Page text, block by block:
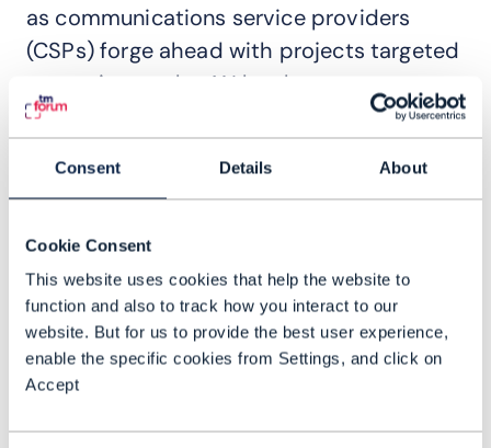
Consent Details About
Cookie Consent
This website uses cookies that help the website to
function and also to track how you interact to our
website. But for us to provide the best user experience,
enable the specific cookies from Settings, and click on
Accept
as communications service providers
(CSPs) forge ahead with projects targeted
at moving up the AN levels.
TM Forum and its members have
contributed greatly to this progress
through the Autonomous Networks
Project, providing a blueprint – including
reach Level 4 AN. That marks a shift from
traditional human-defined automation
processes to true autonomous decision-
making.